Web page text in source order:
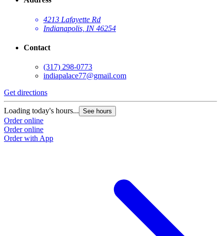
4213 Lafayette Rd
Indianapolis, IN 46254
Contact
(317) 298-0773
indiapalace77@gmail.com
Get directions
Loading today's hours... See hours
Order online
Order online
Order with App